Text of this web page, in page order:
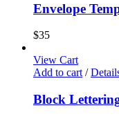
Envelope
$35
View Cart
Add to cart /
Block